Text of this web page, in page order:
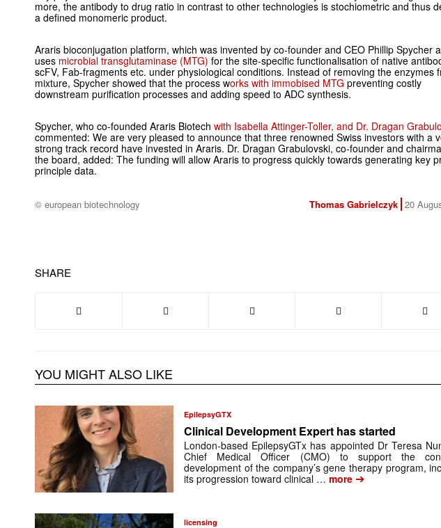
more, the antibody to drug ratio in contrast to other technologies is stochiometric and thus
a defined monomeric product.
Araris bioconjugation platform, which was invented by co-founder and CEO Phillip Spycher
uses microbial transglutaminase (MTG) for the site-specific functionalisation of native
scFV, Fab-fragments etc. under physiological conditions. Instead of removing the enzymes
mixture, Spycher showed that the process works with immobised MTG preventing costly
downstream purification processes and adding speed to ADC synthesis.
Spycher, who co-founded Araris Biotech with Isabella Attinger-Toller, and Dr. Dragan
commented: We are very pleased to announce that three renowned Swiss investors with a
strong track record have invested in Araris. Dr. Dragan Grabulovski, co-founder and
the board, added: The funding will allow Araris to progress quickly towards generating key
principle data.
© european biotechnology Thomas Gabrielczyk 20
SHARE
YOU MIGHT ALSO LIKE
EpilepsyGTX
Clinical Development Expert has started
London-based EpilepsyGTx has appointed Dr Teresa
Chief Medical Officer (CMO) to support the
development of the company’s gene therapy program,
its progression toward clinical …more ➔
licensing